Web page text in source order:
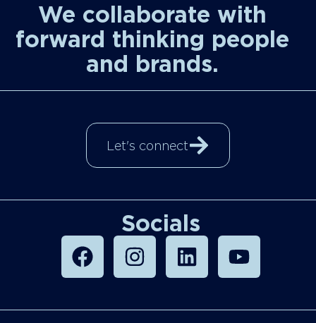
We collaborate with
forward thinking people
and brands.
Let's connect
Socials